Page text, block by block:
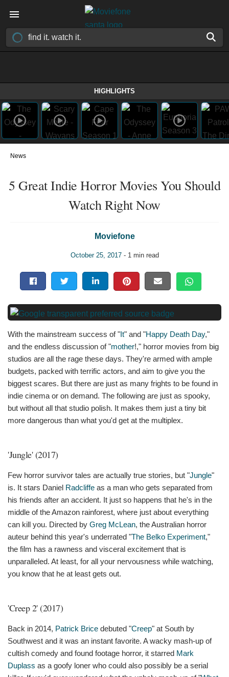
HIGHLIGHTS
News
5 Great Indie Horror Movies You Should
Watch Right Now
Moviefone
October 25, 2017- 1 min read
With the mainstream success of "It" and "Happy Death Day,"
and the endless discussion of "mother!," horror movies from big
studios are all the rage these days. They're armed with ample
budgets, packed with terrific actors, and aim to give you the
biggest scares. But there are just as many frights to be found in
indie cinema or on demand. The following are just as spooky,
but without all that studio polish. It makes them just a tiny bit
more dangerous than what you'd get at the multiplex.
'Jungle' (2017)
Few horror survivor tales are actually true stories, but "Jungle"
is. It stars Daniel Radcliffe as a man who gets separated from
his friends after an accident. It just so happens that he's in the
middle of the Amazon rainforest, where just about everything
can kill you. Directed by Greg McLean, the Australian horror
auteur behind this year's underrated "The Belko Experiment,"
the film has a rawness and visceral excitement that is
unparalleled. At least, for all your nervousness while watching,
you know that he at least gets out.
'Creep 2' (2017)
Back in 2014, Patrick Brice debuted "Creep" at South by
Southwest and it was an instant favorite. A wacky mash-up of
cultish comedy and found footage horror, it starred Mark
Duplass as a goofy loner who could also possibly be a serial